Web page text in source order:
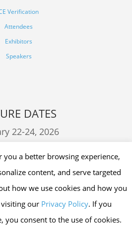
Verification
Attendees
Exhibitors
Speakers
DATES
22-24, 2026
you a better browsing experience,
content, and serve targeted
how we use cookies and how you
our Privacy Policy. If you
you consent to the use of cookies.